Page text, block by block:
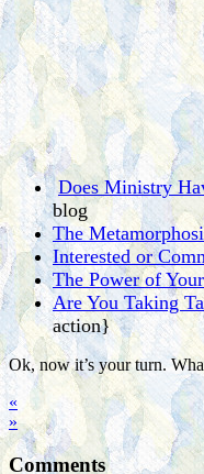
Does Ministry
blog
The
Interested or
The Power of
Are You Taking
action}
Ok, now it’s your turn.
«
»
Comments